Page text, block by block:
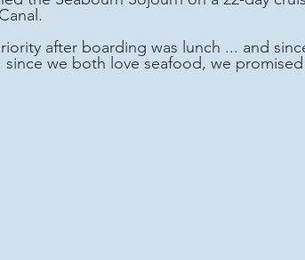
after boarding was lunch ... and
we both love seafood, we